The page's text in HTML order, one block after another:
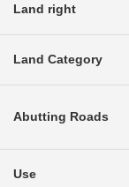
Land right
Land Category
Abutting Roads
Use